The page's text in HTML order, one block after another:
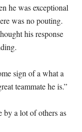
he was exceptional
was no pouting.
his response
sign of a what a
teammate he is.”
by a lot of others as